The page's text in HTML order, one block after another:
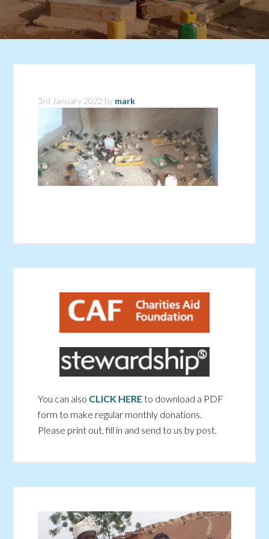
3rd January 2022 by mark
You can also CLICK HEREto download a PDF
form to make regular monthly donations.
Please print out, fill in and send to us by post.